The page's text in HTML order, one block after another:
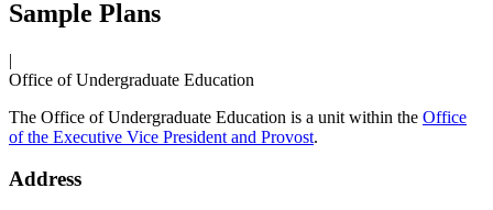
Sample Plans
|
Office of Undergraduate Education
The Office of Undergraduate Education is a unit within the Office
of the Executive Vice President and Provost.
Address